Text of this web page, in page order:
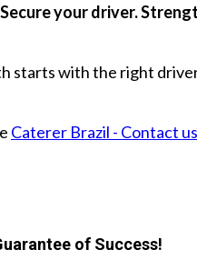
your driver.
starts with the right
Caterer Brazil - Contact us
of Success!